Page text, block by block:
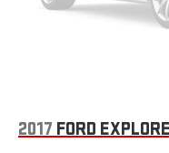
2017 FORD